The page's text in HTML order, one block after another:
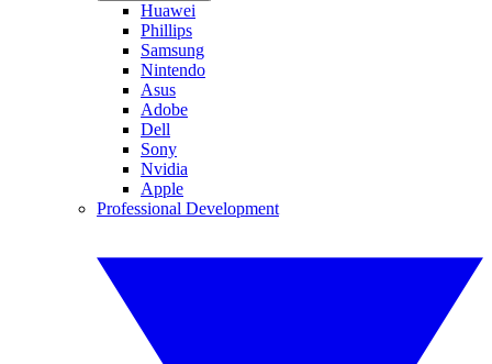
Huawei
Phillips
Samsung
Nintendo
Asus
Adobe
Dell
Sony
Nvidia
Apple
Professional Development